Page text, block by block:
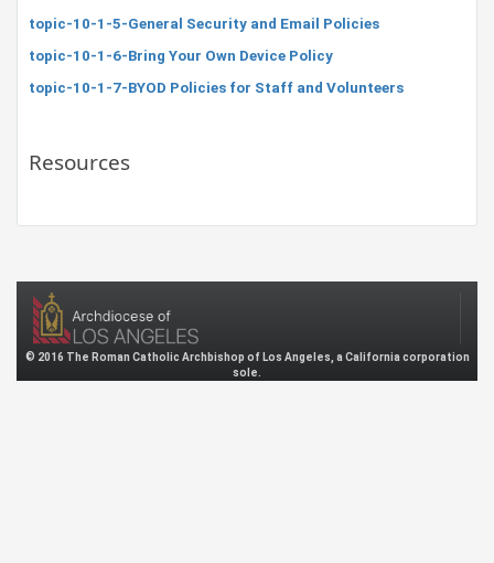
topic-10-1-5-General Security and Email Policies
topic-10-1-6-Bring Your Own Device Policy
topic-10-1-7-BYOD Policies for Staff and Volunteers
Resources
© 2016 The Roman Catholic Archbishop of Los Angeles, a California corporation
sole.